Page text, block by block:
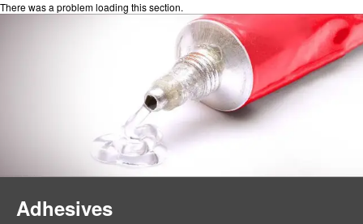
There was a problem loading this section.
Adhesives